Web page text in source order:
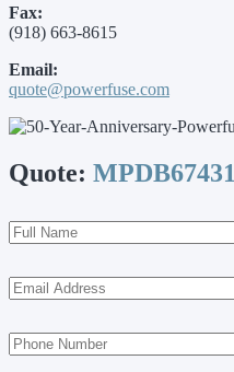
Fax:
(918) 663-8615
Email:
quote@powerfuse.com
Quote: MPDB67431